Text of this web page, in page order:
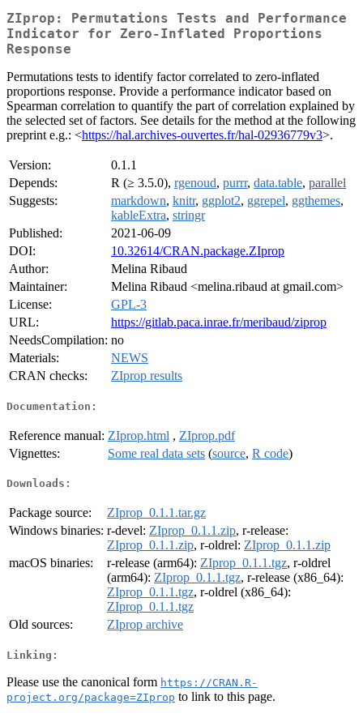
ZIprop: Permutations Tests and Performance
Indicator for Zero-Inflated Proportions
Response
Permutations tests to identify factor correlated to zero-inflated
proportions response. Provide a performance indicator based on
Spearman correlation to quantify the part of correlation explained by
the selected set of factors. See details for the method at the following
preprint e.g.: <https://hal.archives-ouvertes.fr/hal-02936779v3>.
Version:
0.1.1
Depends:
R (≥ 3.5.0), rgenoud, purrr, data.table, parallel
Suggests:
markdown, knitr, ggplot2, ggrepel, ggthemes,
kableExtra, stringr
Published:
2021-06-09
DOI:
10.32614/CRAN.package.ZIprop
Author:
Melina Ribaud
Maintainer:
Melina Ribaud <melina.ribaud at gmail.com>
License:
GPL-3
URL:
https://gitlab.paca.inrae.fr/meribaud/ziprop
NeedsCompilation: no
Materials:
NEWS
CRAN checks:
ZIprop results
Documentation:
Reference manual: ZIprop.html , ZIprop.pdf
Vignettes:
Some real data sets (source, R code)
Downloads:
Package source:
ZIprop_0.1.1.tar.gz
Windows binaries: r-devel: ZIprop_0.1.1.zip, r-release:
ZIprop_0.1.1.zip, r-oldrel: ZIprop_0.1.1.zip
macOS binaries:
r-release (arm64): ZIprop_0.1.1.tgz, r-oldrel
(arm64): ZIprop_0.1.1.tgz, r-release (x86_64):
ZIprop_0.1.1.tgz, r-oldrel (x86_64):
ZIprop_0.1.1.tgz
Old sources:
ZIprop archive
Linking:
Please use the canonical form https://CRAN.R-
project.org/package=ZIprop to link to this page.